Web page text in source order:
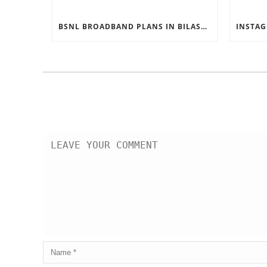
BSNL BROADBAND PLANS IN BILASPUR